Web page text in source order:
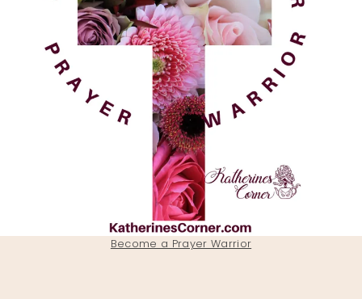
Become a Prayer Warrior